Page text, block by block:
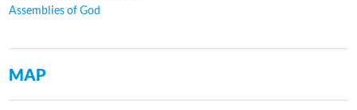
Assemblies of God
MAP